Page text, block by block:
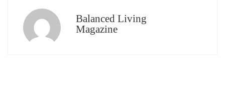
Balanced Living
Magazine